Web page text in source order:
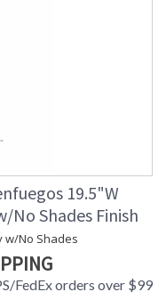
19.5"W
No Shades Finish
w/No Shades
FedEx orders over $99